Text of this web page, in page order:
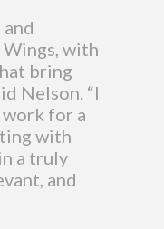
with
bring
Nelson. “I
for a
with
a truly
and